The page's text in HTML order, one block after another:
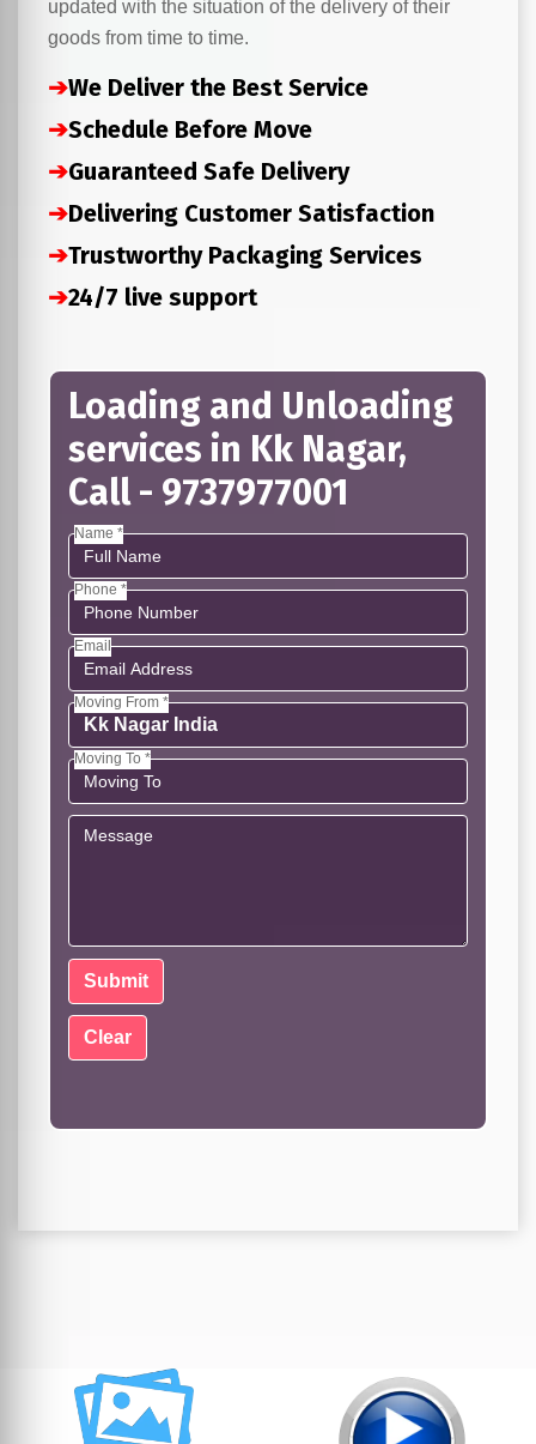
updated with the situation of the delivery of their
goods from time to time.
➔We Deliver the Best Service
➔Schedule Before Move
➔Guaranteed Safe Delivery
➔Delivering Customer Satisfaction
➔Trustworthy Packaging Services
➔24/7 live support
Loading and Unloading
services in Kk Nagar,
Call - 9737977001
Name *
Phone *
Email
Moving From *
Moving To *